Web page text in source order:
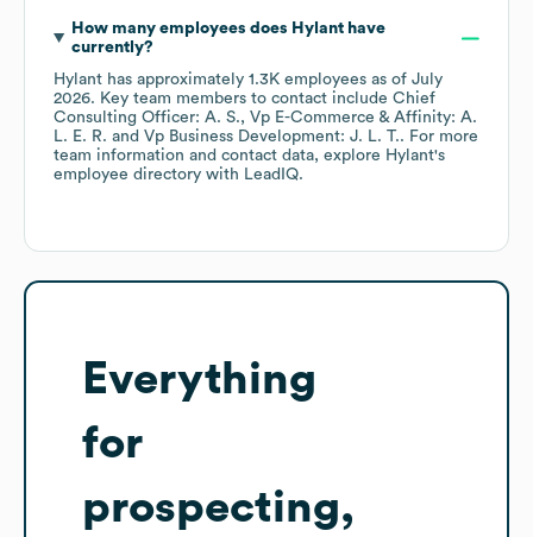
How many employees does Hylanthave
currently?
Hylant has approximately 1.3K employees as of July
2026. Key team members to contact include Chief
Consulting Officer: A. S.
Vp E-Commerce & Affinity: A.
L. E. R.
Vp Business Development: J. L. T.. For more
team information and contact data, explore Hylant's
employee directory with LeadIQ.
Everything
for
prospecting,